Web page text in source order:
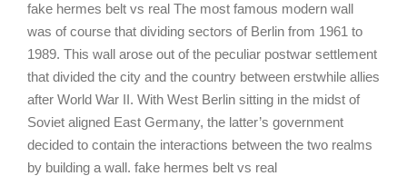
fake hermes belt vs real The most famous modern wall
was of course that dividing sectors of Berlin from 1961 to
1989. This wall arose out of the peculiar postwar settlement
that divided the city and the country between erstwhile allies
after World War II. With West Berlin sitting in the midst of
Soviet aligned East Germany, the latter’s government
decided to contain the interactions between the two realms
by building a wall. fake hermes belt vs real